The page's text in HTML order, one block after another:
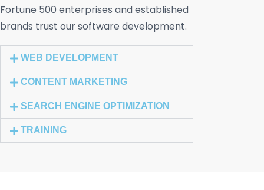
Fortune 500 enterprises and established
brands trust our software development.
WEB DEVELOPMENT
CONTENT MARKETING
SEARCH ENGINE OPTIMIZATION
TRAINING